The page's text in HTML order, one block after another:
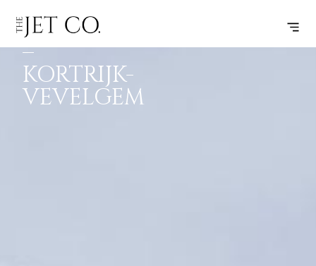
FRANKFURT
–
KORTRIJK-
VEVELGEM
FLIGHT